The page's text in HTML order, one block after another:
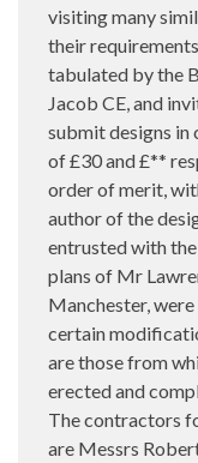
visiting many
their
tabulated by the
Jacob CE, and
submit designs in
of £30 and £**
order of merit,
author of the
entrusted with
plans of Mr
Manchester,
certain
are those from
erected and
The contractors
are Messrs